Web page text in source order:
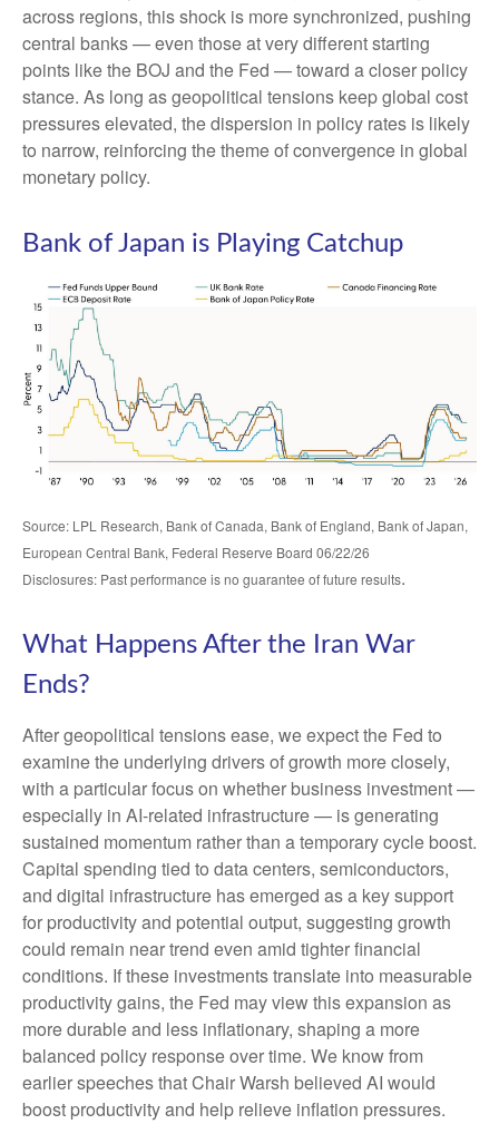
across regions, this shock is more synchronized, pushing
central banks — even those at very different starting
points like the BOJ and the Fed — toward a closer policy
stance. As long as geopolitical tensions keep global cost
pressures elevated, the dispersion in policy rates is likely
to narrow, reinforcing the theme of convergence in global
monetary policy.
Bank of Japan is Playing Catchup
Source: LPL Research, Bank of Canada, Bank of England, Bank of Japan,
European Central Bank, Federal Reserve Board 06/22/26
Disclosures: Past performance is no guarantee of future results.
What Happens After the Iran War
Ends?
After geopolitical tensions ease, we expect the Fed to
examine the underlying drivers of growth more closely,
with a particular focus on whether business investment —
especially in AI-related infrastructure — is generating
sustained momentum rather than a temporary cycle boost.
Capital spending tied to data centers, semiconductors,
and digital infrastructure has emerged as a key support
for productivity and potential output, suggesting growth
could remain near trend even amid tighter financial
conditions. If these investments translate into measurable
productivity gains, the Fed may view this expansion as
more durable and less inflationary, shaping a more
balanced policy response over time. We know from
earlier speeches that Chair Warsh believed AI would
boost productivity and help relieve inflation pressures.